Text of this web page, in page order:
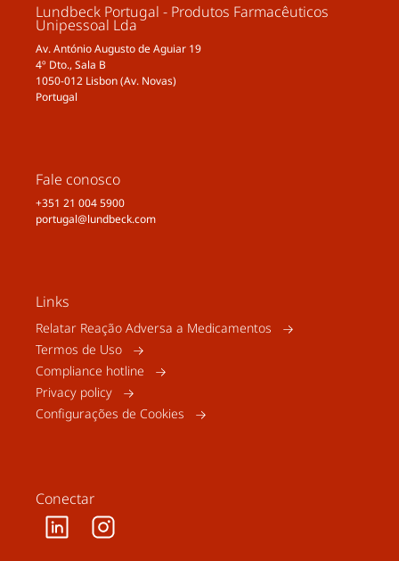
Lundbeck Portugal - Produtos Farmacêuticos
Unipessoal Lda
Av. António Augusto de Aguiar 19
4º Dto., Sala B
1050-012 Lisbon (Av. Novas)
Portugal
Fale conosco
+351 21 004 5900
portugal@lundbeck.com
Links
Relatar Reação Adversa a Medicamentos
Termos de Uso
Compliance hotline
Privacy policy
Configurações de Cookies
Conectar